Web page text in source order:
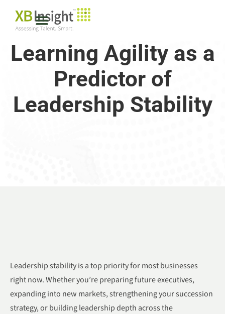
Learning Agility as a
Predictor of
Leadership Stability
Leadership stability is a top priority for most businesses
right now. Whether you’re preparing future executives,
expanding into new markets, strengthening your succession
strategy, or building leadership depth across the